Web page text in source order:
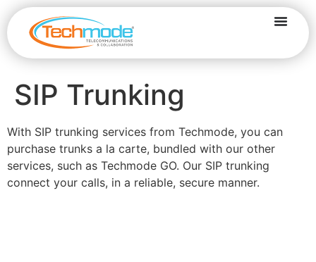
SIP Trunking
With SIP trunking services from Techmode, you can
purchase trunks a la carte, bundled with our other
services, such as Techmode GO. Our SIP trunking
connect your calls, in a reliable, secure manner.